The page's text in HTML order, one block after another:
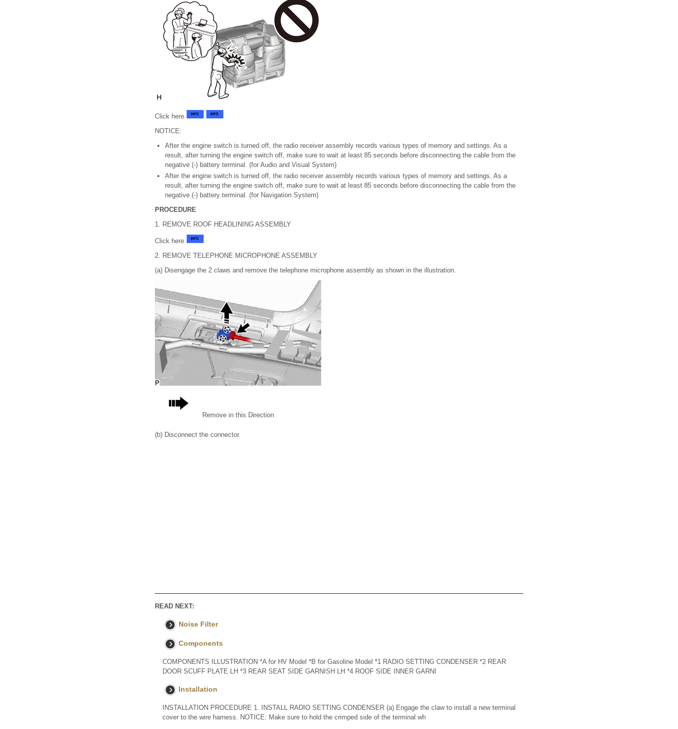
Click here
NOTICE:
After the engine switch is turned off, the radio receiver assembly records various types of memory and settings. As a
result, after turning the engine switch off, make sure to wait at least 85 seconds before disconnecting the cable from the
negative (-) battery terminal. (for Audio and Visual System)
After the engine switch is turned off, the radio receiver assembly records various types of memory and settings. As a
result, after turning the engine switch off, make sure to wait at least 85 seconds before disconnecting the cable from the
negative (-) battery terminal. (for Navigation System)
PROCEDURE
1. REMOVE ROOF HEADLINING ASSEMBLY
Click here
2. REMOVE TELEPHONE MICROPHONE ASSEMBLY
(a) Disengage the 2 claws and remove the telephone microphone assembly as shown in the illustration.
Remove in this Direction
(b) Disconnect the connector.
READ NEXT:
Noise Filter
Components
COMPONENTS ILLUSTRATION *A for HV Model *B for Gasoline Model *1 RADIO SETTING CONDENSER *2 REAR
DOOR SCUFF PLATE LH *3 REAR SEAT SIDE GARNISH LH *4 ROOF SIDE INNER GARNI
Installation
INSTALLATION PROCEDURE 1. INSTALL RADIO SETTING CONDENSER (a) Engage the claw to install a new terminal
cover to the wire harness. NOTICE: Make sure to hold the crimped side of the terminal wh